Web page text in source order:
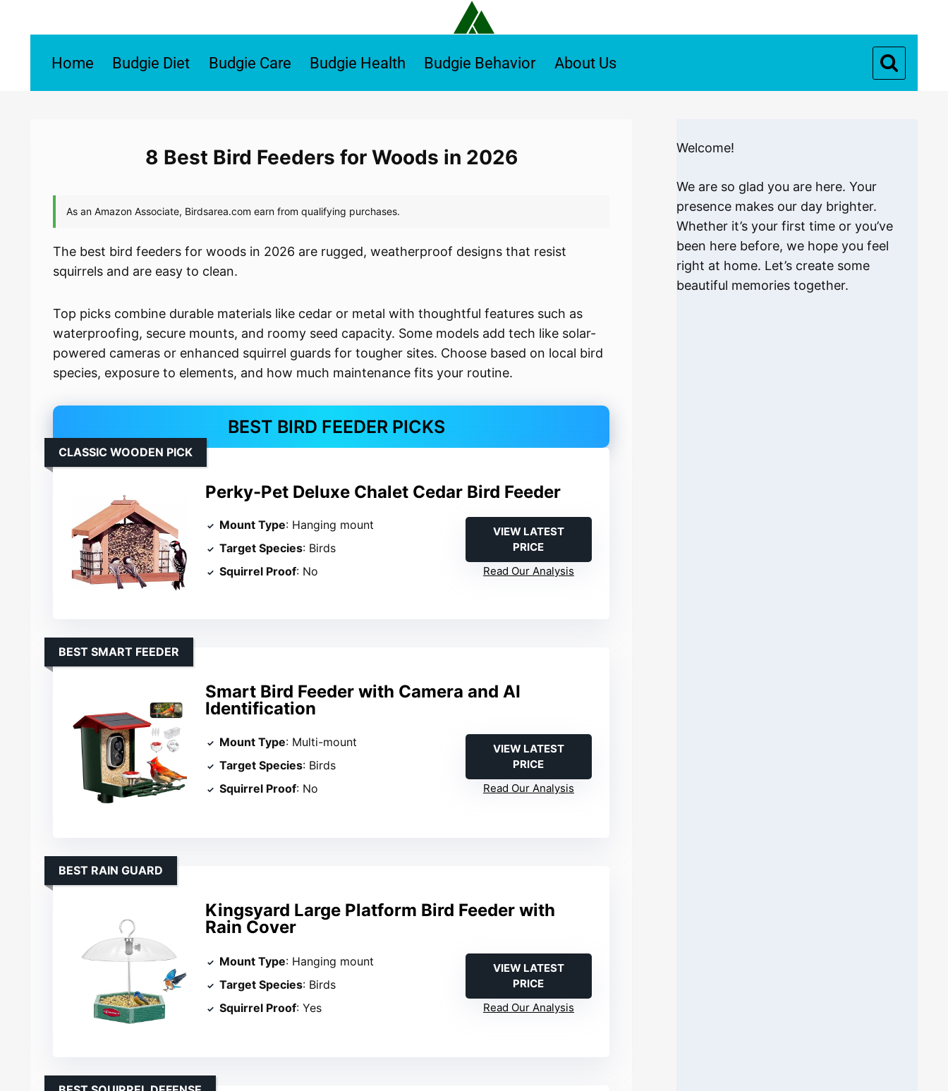
Home Budgie Diet Budgie Care Budgie Health Budgie Behavior About Us
8 Best Bird Feeders for Woods in 2026
The best bird feeders for woods in 2026 are rugged, weatherproof designs that resist
squirrels and are easy to clean.
Top picks combine durable materials like cedar or metal with thoughtful features such as
waterproofing, secure mounts, and roomy seed capacity. Some models add tech like solar-
powered cameras or enhanced squirrel guards for tougher sites. Choose based on local bird
species, exposure to elements, and how much maintenance fits your routine.
BEST BIRD FEEDER PICKS
Perky-Pet Deluxe Chalet Cedar Bird Feeder
CLASSIC WOODEN PICK
Mount Type: Hanging mount
Target Species: Birds
Squirrel Proof: No
VIEW LATEST
PRICE
Read Our Analysis
Smart Bird Feeder with Camera and AI
Identification
BEST SMART FEEDER
Mount Type: Multi-mount
Target Species: Birds
Squirrel Proof: No
VIEW LATEST
PRICE
Read Our Analysis
Kingsyard Large Platform Bird Feeder with
Rain Cover
BEST RAIN GUARD
Mount Type: Hanging mount
Target Species: Birds
Squirrel Proof: Yes
VIEW LATEST
PRICE
Read Our Analysis
Welcome!
We are so glad you are here. Your
presence makes our day brighter.
Whether it’s your first time or you’ve
been here before, we hope you feel
right at home. Let’s create some
beautiful memories together.